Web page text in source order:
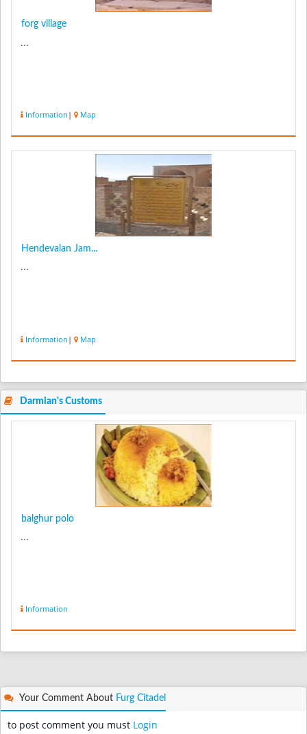
forg village
...
Information | Map
Hendevalan Jam...
...
Information | Map
Darmian's Customs
balghur polo
...
Information
Your Comment About Furg Citadel
to post comment you must Login